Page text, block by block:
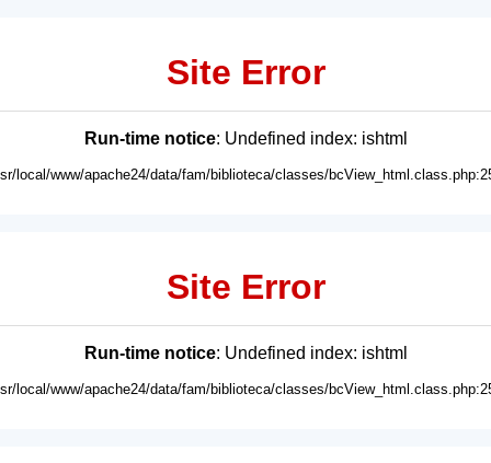
Site Error
Run-time notice: Undefined index: ishtml
local/www/apache24/data/fam/biblioteca/classes/
Site Error
Run-time notice: Undefined index: ishtml
local/www/apache24/data/fam/biblioteca/classes/